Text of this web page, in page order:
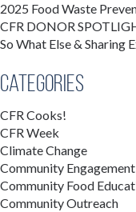
2025 Food Waste
CFR DONOR
So What Else & Sharing
Categories
CFR Cooks!
CFR Week
Climate Change
Community Engagement
Community Food
Community Outreach